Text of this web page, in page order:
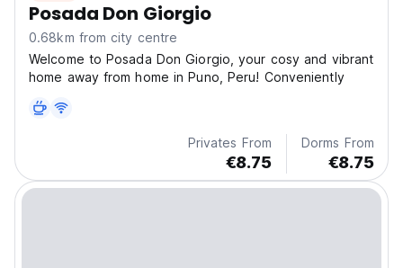
Posada Don Giorgio
0.68km from city centre
Welcome to Posada Don Giorgio, your cosy and vibrant
home away from home in Puno, Peru! Conveniently
Privates From
€8.75
Dorms From
€8.75